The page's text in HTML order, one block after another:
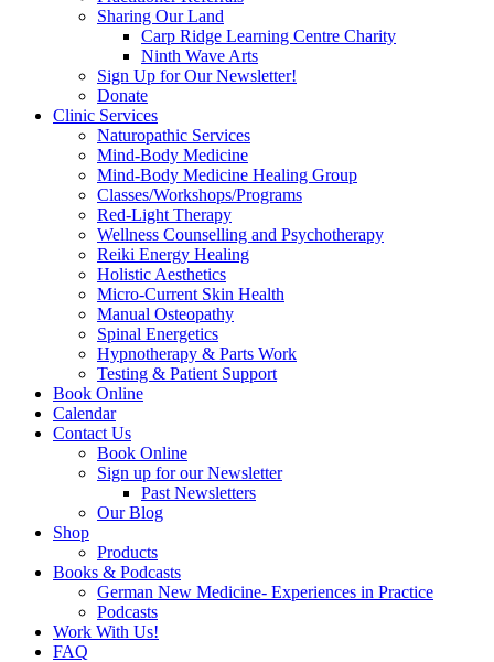
Sharing Our Land
Carp Ridge Learning Centre Charity
Ninth Wave Arts
Sign Up for Our Newsletter!
Donate
Clinic Services
Naturopathic Services
Mind-Body Medicine
Mind-Body Medicine Healing Group
Classes/Workshops/Programs
Red-Light Therapy
Wellness Counselling and Psychotherapy
Reiki Energy Healing
Holistic Aesthetics
Micro-Current Skin Health
Manual Osteopathy
Spinal Energetics
Hypnotherapy & Parts Work
Testing & Patient Support
Book Online
Calendar
Contact Us
Book Online
Sign up for our Newsletter
Past Newsletters
Our Blog
Shop
Products
Books & Podcasts
German New Medicine- Experiences in Practice
Podcasts
Work With Us!
FAQ